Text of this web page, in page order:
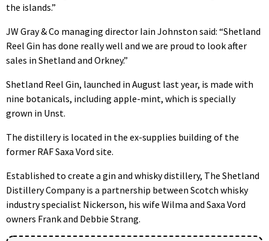
the islands.”
JW Gray & Co managing director Iain Johnston said: “Shetland
Reel Gin has done really well and we are proud to look after
sales in Shetland and Orkney.”
Shetland Reel Gin, launched in August last year, is made with
nine botanicals, including apple-mint, which is specially
grown in Unst.
The distillery is located in the ex-supplies building of the
former RAF Saxa Vord site.
Established to create a gin and whisky distillery, The Shetland
Distillery Company is a partnership between Scotch whisky
industry specialist Nickerson, his wife Wilma and Saxa Vord
owners Frank and Debbie Strang.